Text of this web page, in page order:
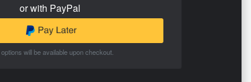
or with PayPal
will be available upon checkout.